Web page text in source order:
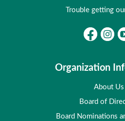
Trouble getting
Organization
About Us
Board of
Board Nominations